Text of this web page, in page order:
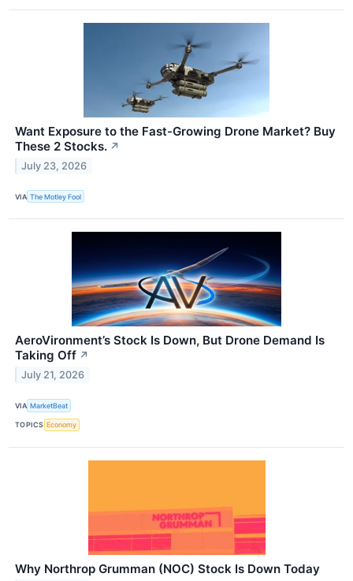
Want Exposure to the Fast-Growing Drone Market? Buy
These 2 Stocks. ↗
July 23, 2026
VIA The Motley Fool
AeroVironment’s Stock Is Down, But Drone Demand Is
Taking Off ↗
July 21, 2026
VIA MarketBeat
TOPICS Economy
Why Northrop Grumman (NOC) Stock Is Down Today